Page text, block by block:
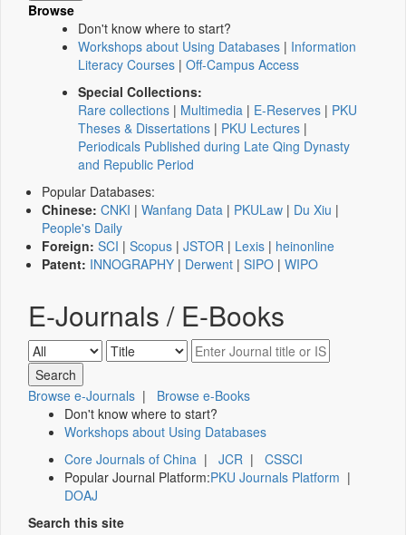
Browse
Don't know where to start?
Workshops about Using Databases | Information
Literacy Courses | Off-Campus Access
Special Collections:
Rare collections | Multimedia | E-Reserves | PKU
Theses & Dissertations | PKU Lectures |
Periodicals Published during Late Qing Dynasty
and Republic Period
Popular Databases:
Chinese: CNKI | Wanfang Data | PKULaw | Du Xiu |
People's Daily
Foreign: SCI | Scopus | JSTOR | Lexis | heinonline
Patent: INNOGRAPHY | Derwent | SIPO | WIPO
E-Journals / E-Books
Browse e-Journals | Browse e-Books
Don't know where to start?
Workshops about Using Databases
Core Journals of China | JCR | CSSCI
Popular Journal Platform:PKU Journals Platform |
DOAJ
Search this site